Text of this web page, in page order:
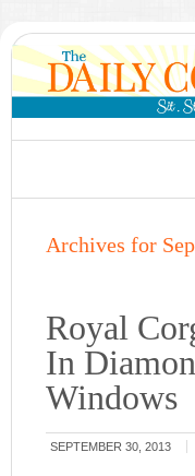
Archives for
Royal
In
Windows
SEPTEMBER 30, 2013